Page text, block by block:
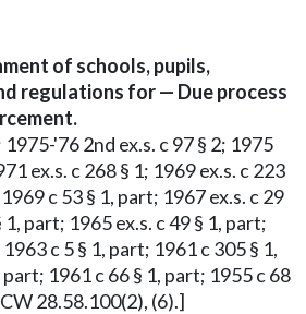
of schools, pupils,
regulations for — Due process
1975-'76 2nd ex.s. c 97 § 2; 1975
ex.s. c 268 § 1; 1969 ex.s. c 223
c 53 § 1, part; 1967 ex.s. c 29
part; 1965 ex.s. c 49 § 1, part;
c 5 § 1, part; 1961 c 305 § 1,
1961 c 66 § 1, part; 1955 c 68
28.58.100(2), (6).]